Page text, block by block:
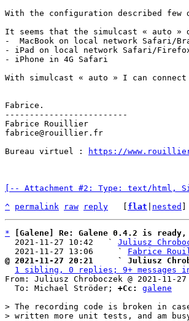
With the configuration described
It seems that the simulcast « auto »
-  MacBook on local network Safari/
- iPad on local network Safari/
- iPhone in 4G Safari
With simulcast « auto » I can
Fabrice.
-------------------------
Fabrice Rouillier
fabrice@rouillier.fr
Bureau virtuel :
https://
[-- Attachment #2: Type: text/html,
^ permalink raw reply flat nested
*
[Galene] Re: Galene 0.4.2 is
  2021-11-27 10:42   `
Juliusz
  2021-11-27 13:06     `
Fabrice
@ 2021-11-27 20:21     ` Juliusz
1 sibling, 0 replies; 9+ messages
From: Juliusz Chroboczek @ 2021-11-
  To: Michael Ströder;
+Cc:
galene
> The recording code is broken in